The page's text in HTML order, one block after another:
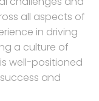
all aspects of
in driving
a culture of
well-positioned
and